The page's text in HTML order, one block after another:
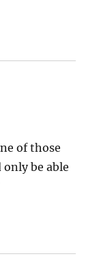
of those
only be able